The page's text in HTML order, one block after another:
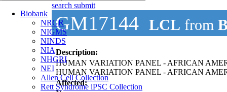
Biobank
NRGR
NIGMS
NINDS
NIA
NHGRI
NEI
Allen Cell Collection
Rett Syndrome iPSC Collection
search submit
GM17144 LCL from
Description:
HUMAN VARIATION PANEL - AFRICAN
HUMAN VARIATION PANEL - AFRICAN
Affected: